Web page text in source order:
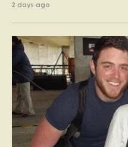
2 days ago